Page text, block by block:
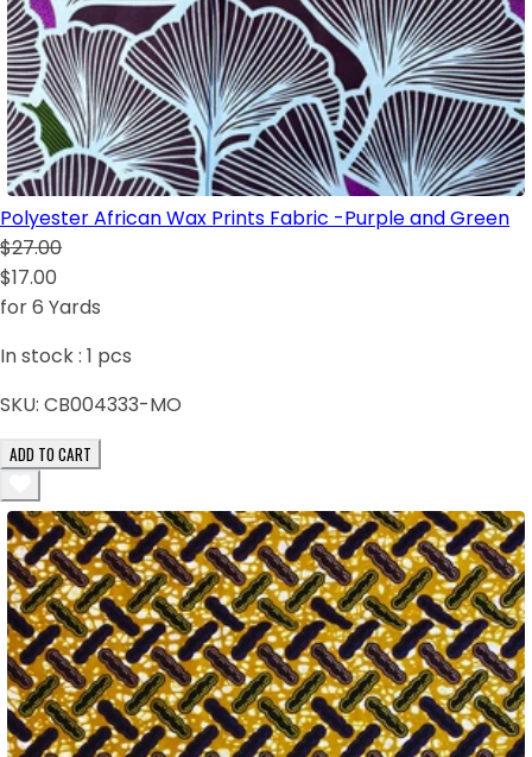
Polyester African Wax Prints Fabric -Purple and Green
$27.00
$17.00
for 6 Yards
In stock : 1 pcs
SKU: CB004333-MO
ADD TO CART